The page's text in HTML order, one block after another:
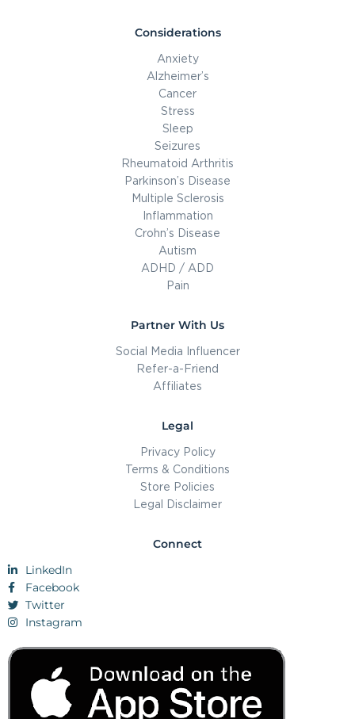
Considerations
Anxiety
Alzheimer’s
Cancer
Stress
Sleep
Seizures
Rheumatoid Arthritis
Parkinson’s Disease
Multiple Sclerosis
Inflammation
Crohn’s Disease
Autism
ADHD / ADD
Pain
Partner With Us
Social Media Influencer
Refer-a-Friend
Affiliates
Legal
Privacy Policy
Terms & Conditions
Store Policies
Legal Disclaimer
Connect
LinkedIn
Facebook
Twitter
Instagram